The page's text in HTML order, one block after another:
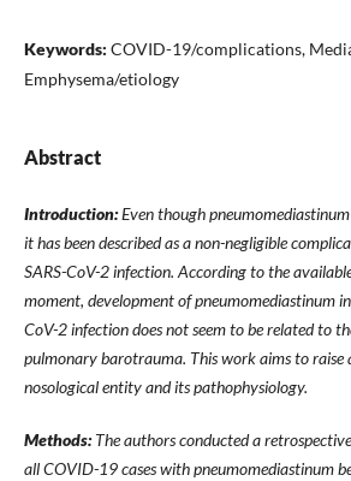
Keywords: COVID-19/complications,
Emphysema/etiology
Abstract
Introduction:Even though
it has been described as a non-negligible
SARS-CoV-2 infection. According to the
moment, development of pneumomediastinum
CoV-2 infection does not seem to be related to
pulmonary barotrauma. This work aims to raise
nosological entity and its pathophysiology.
Methods:The authors conducted a
all COVID-19 cases with pneumomediastinum